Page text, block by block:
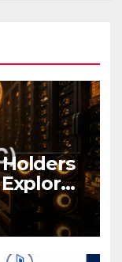
Daily